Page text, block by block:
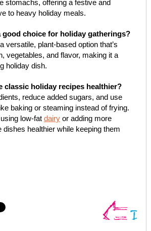
stomachs, offering a festive and
to heavy holiday meals.
good choice for holiday gatherings?
versatile, plant-based option that’s
vegetables, and flavor, making it a
holiday dish.
classic holiday recipes healthier?
reduce added sugars, and use
baking or steaming instead of frying.
low-fat dairyor adding more
healthier while keeping them